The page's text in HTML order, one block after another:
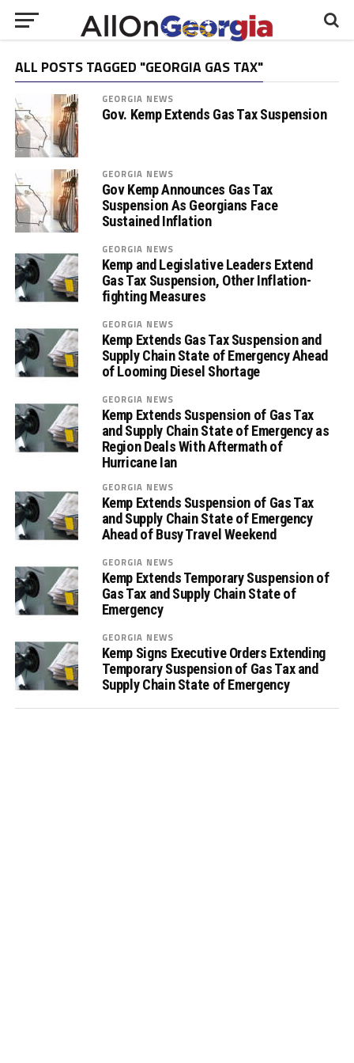
ALL POSTS TAGGED "GEORGIA GAS TAX"
GEORGIA NEWS
Gov. Kemp Extends Gas Tax Suspension
GEORGIA NEWS
Gov Kemp Announces Gas Tax
Suspension As Georgians Face
Sustained Inflation
GEORGIA NEWS
Kemp and Legislative Leaders Extend
Gas Tax Suspension, Other Inflation-
fighting Measures
GEORGIA NEWS
Kemp Extends Gas Tax Suspension and
Supply Chain State of Emergency Ahead
of Looming Diesel Shortage
GEORGIA NEWS
Kemp Extends Suspension of Gas Tax
and Supply Chain State of Emergency as
Region Deals With Aftermath of
Hurricane Ian
GEORGIA NEWS
Kemp Extends Suspension of Gas Tax
and Supply Chain State of Emergency
Ahead of Busy Travel Weekend
GEORGIA NEWS
Kemp Extends Temporary Suspension of
Gas Tax and Supply Chain State of
Emergency
GEORGIA NEWS
Kemp Signs Executive Orders Extending
Temporary Suspension of Gas Tax and
Supply Chain State of Emergency